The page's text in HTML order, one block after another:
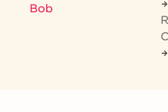
Bob